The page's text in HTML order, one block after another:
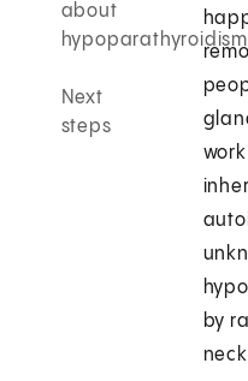
about
hypoparathyroidism
Next
steps
by